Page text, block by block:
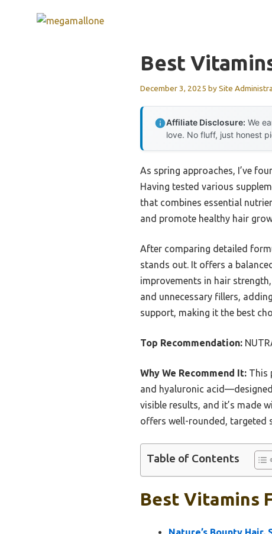
Best
December 3, 2025 bySite
Affiliate Disclosure: We
love. No fluff, just honest
As spring approaches, I’ve
Having tested various
that combines essential
and promote healthy hair
After comparing detailed
stands out. It offers a
improvements in hair
and unnecessary fillers,
support, making it the best
Top Recommendation:
Why We Recommend It: This
and hyaluronic
visible results, and it’s made
offers well-rounded, targeted
Table of Contents
Best Vitamins